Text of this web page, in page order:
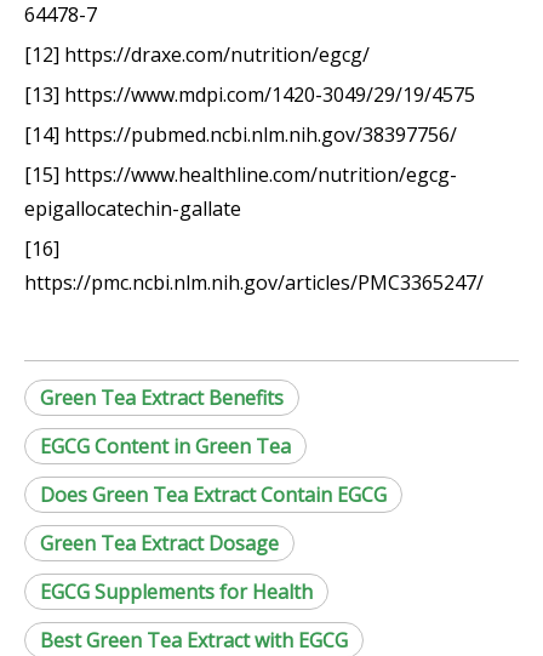
64478-7
[12] https://draxe.com/nutrition/egcg/
[13] https://www.mdpi.com/1420-3049/29/19/4575
[14] https://pubmed.ncbi.nlm.nih.gov/38397756/
[15] https://www.healthline.com/nutrition/egcg-
epigallocatechin-gallate
[16]
https://pmc.ncbi.nlm.nih.gov/articles/PMC3365247/
Green Tea Extract Benefits
EGCG Content in Green Tea
Does Green Tea Extract Contain EGCG
Green Tea Extract Dosage
EGCG Supplements for Health
Best Green Tea Extract with EGCG